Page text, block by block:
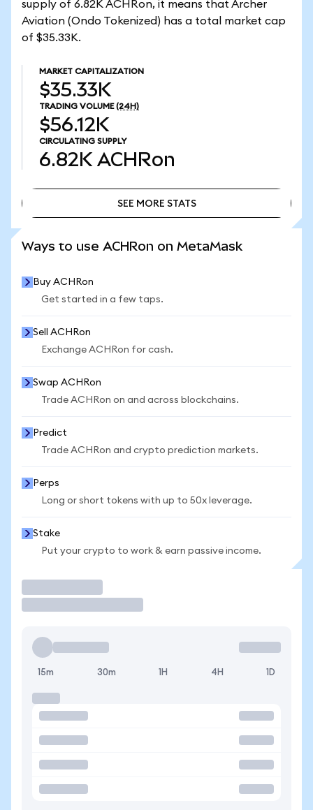
supply of 6.82K ACHRon, it means that Archer
Aviation (Ondo Tokenized) has a total market cap
of $35.33K.
MARKET CAPITALIZATION
$35.33K
TRADING VOLUME (24H)
$56.12K
CIRCULATING SUPPLY
6.82K ACHRon
SEE MORE STATS
Ways to use ACHRon on MetaMask
Buy ACHRon
Get started in a few taps.
Sell ACHRon
Exchange ACHRon for cash.
Swap ACHRon
Trade ACHRon on and across blockchains.
Predict
Trade ACHRon and crypto prediction markets.
Perps
Long or short tokens with up to 50x leverage.
Stake
Put your crypto to work & earn passive income.
15m 30m 1H 4H 1D